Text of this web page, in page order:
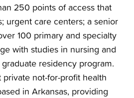
250 points of access that
urgent care centers; a senior
100 primary and specialty
with studies in nursing and
residency program.
private not-for-profit health
in Arkansas, providing